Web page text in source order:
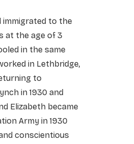
immigrated to the
at the age of 3
in the same
in Lethbridge,
to
in 1930 and
Elizabeth became
Army in 1930
conscientious